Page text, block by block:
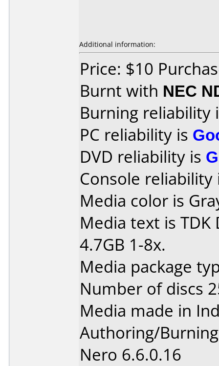
Additional information:
Price: $10
Burnt with NEC
Burning reliability
PC reliability is
DVD reliability is
Console
Media color is
Media text is TDK
4.7GB 1-8x.
Media package
Number of discs
Media made in
Authoring/
Nero 6.6.0.16